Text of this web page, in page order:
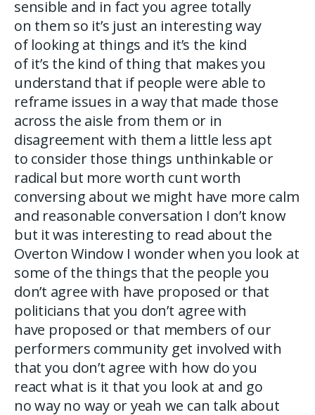
sensible and in fact you agree totally
on them so it’s just an interesting way
of looking at things and it’s the kind
of it’s the kind of thing that makes you
understand that if people were able to
reframe issues in a way that made those
across the aisle from them or in
disagreement with them a little less apt
to consider those things unthinkable or
radical but more worth cunt worth
conversing about we might have more calm
and reasonable conversation I don’t know
but it was interesting to read about the
Overton Window I wonder when you look at
some of the things that the people you
don’t agree with have proposed or that
politicians that you don’t agree with
have proposed or that members of our
performers community get involved with
that you don’t agree with how do you
react what is it that you look at and go
no way no way or yeah we can talk about